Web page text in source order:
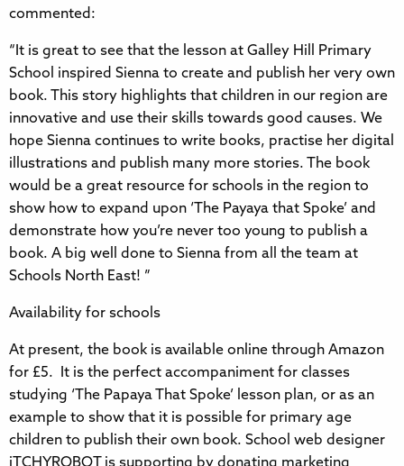
commented:
“It is great to see that the lesson at Galley Hill Primary
School inspired Sienna to create and publish her very own
book. This story highlights that children in our region are
innovative and use their skills towards good causes. We
hope Sienna continues to write books, practise her digital
illustrations and publish many more stories. The book
would be a great resource for schools in the region to
show how to expand upon ‘The Payaya that Spoke’ and
demonstrate how you’re never too young to publish a
book. A big well done to Sienna from all the team at
Schools North East! ”
Availability for schools
At present, the book is available online through Amazon
for £5. It is the perfect accompaniment for classes
studying ‘The Papaya That Spoke’ lesson plan, or as an
example to show that it is possible for primary age
children to publish their own book. School web designer